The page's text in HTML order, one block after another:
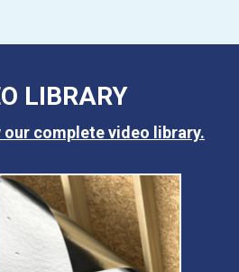
LIBRARY
our complete video library.